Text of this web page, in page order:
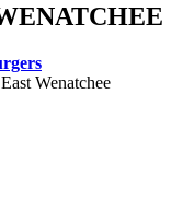
Wenatchee